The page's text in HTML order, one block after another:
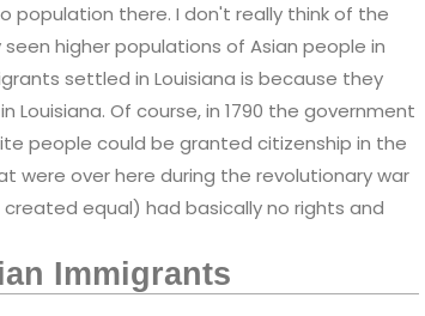
population there. I don't really think of the
higher populations of Asian people in
settled in Louisiana is because they
Of course, in 1790 the government
people could be granted citizenship in the
were over here during the revolutionary war
equal) had basically no rights and
Immigrants